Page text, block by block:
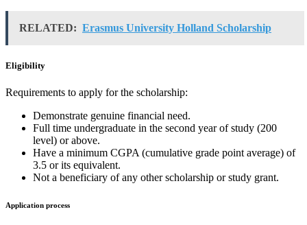
RELATED: Erasmus University Holland Scholarship
Eligibility
Requirements to apply for the scholarship:
Demonstrate genuine financial need.
Full time undergraduate in the second year of study (200
level) or above.
Have a minimum CGPA (cumulative grade point average) of
3.5 or its equivalent.
Not a beneficiary of any other scholarship or study grant.
Application process